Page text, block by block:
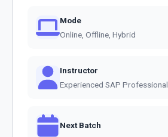
Mode
Online, Offline, Hybrid
Instructor
Experienced SAP Professional
Next Batch